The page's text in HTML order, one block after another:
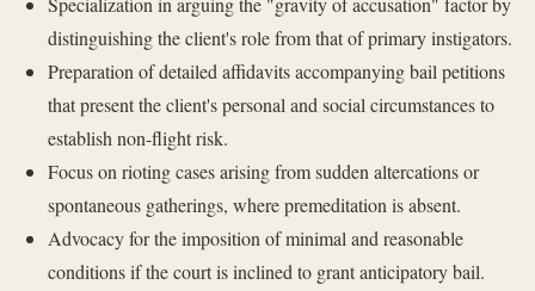
distinguishing the client's role from that of primary instigators.
Preparation of detailed affidavits accompanying bail petitions
that present the client's personal and social circumstances to
establish non-flight risk.
Focus on rioting cases arising from sudden altercations or
spontaneous gatherings, where premeditation is absent.
Advocacy for the imposition of minimal and reasonable
conditions if the court is inclined to grant anticipatory bail.